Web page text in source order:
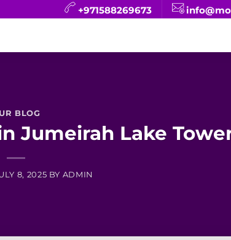
+971588269673
BLOG
Jumeirah Lake
8, 2025 BY ADMIN